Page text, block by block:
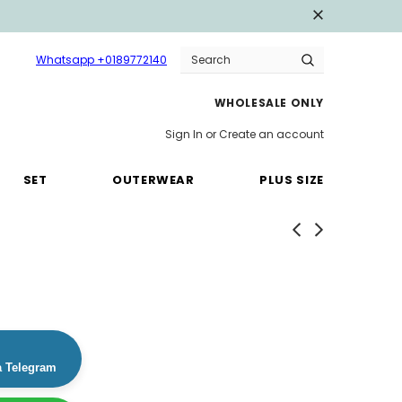
Whatsapp +0189772140
WHOLESALE ONLY
Sign In orCreate an account
SET OUTERWEAR PLUS SIZE
Telegram